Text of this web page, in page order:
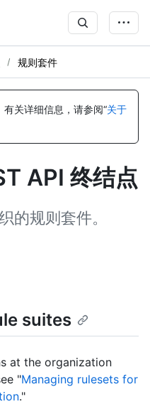
规则套件
有关详细信息，请参阅“关于
API 终结点
的规则套件。
suites
at the organization
"Managing rulesets for
."